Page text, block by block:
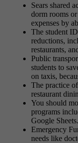
Sears shared
dorm rooms
expenses by
The student
reductions,
restaurants,
Public
students to
on taxis,
The practice
restaurant
You should
programs
Google Sheets.
Emergency
needs like